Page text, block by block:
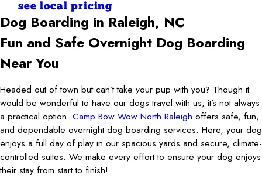
see local pricing
Dog Boarding in Raleigh, NC
Fun and Safe Overnight Dog Boarding
Near You
Headed out of town but can’t take your pup with you? Though it
would be wonderful to have our dogs travel with us, it’s not always
a practical option. Camp Bow Wow North Raleigh offers safe, fun,
and dependable overnight dog boarding services. Here, your dog
enjoys a full day of play in our spacious yards and secure, climate-
controlled suites. We make every effort to ensure your dog enjoys
their stay from start to finish!